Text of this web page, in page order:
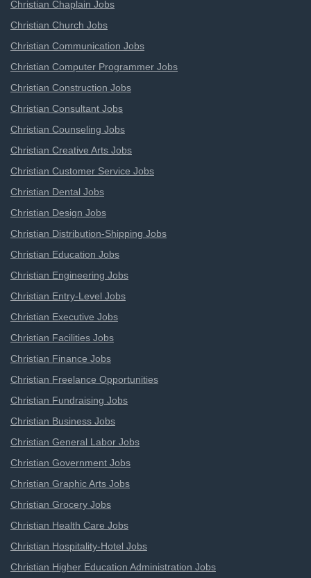
Christian Chaplain Jobs
Christian Church Jobs
Christian Communication Jobs
Christian Computer Programmer Jobs
Christian Construction Jobs
Christian Consultant Jobs
Christian Counseling Jobs
Christian Creative Arts Jobs
Christian Customer Service Jobs
Christian Dental Jobs
Christian Design Jobs
Christian Distribution-Shipping Jobs
Christian Education Jobs
Christian Engineering Jobs
Christian Entry-Level Jobs
Christian Executive Jobs
Christian Facilities Jobs
Christian Finance Jobs
Christian Freelance Opportunities
Christian Fundraising Jobs
Christian Business Jobs
Christian General Labor Jobs
Christian Government Jobs
Christian Graphic Arts Jobs
Christian Grocery Jobs
Christian Health Care Jobs
Christian Hospitality-Hotel Jobs
Christian Higher Education Administration Jobs